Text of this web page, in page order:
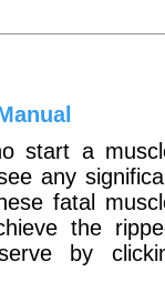
start a
any
fatal
the
by